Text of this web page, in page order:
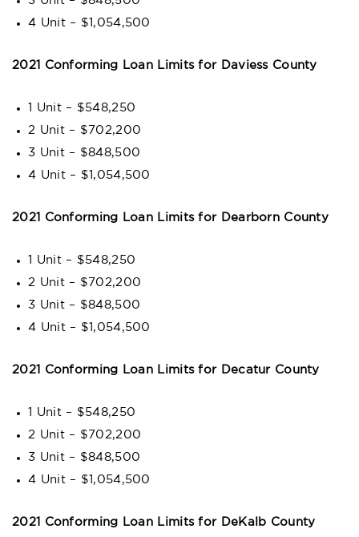
4 Unit – $1,054,500
2021 Conforming Loan Limits for Daviess County
1 Unit – $548,250
2 Unit – $702,200
3 Unit – $848,500
4 Unit – $1,054,500
2021 Conforming Loan Limits for Dearborn County
1 Unit – $548,250
2 Unit – $702,200
3 Unit – $848,500
4 Unit – $1,054,500
2021 Conforming Loan Limits for Decatur County
1 Unit – $548,250
2 Unit – $702,200
3 Unit – $848,500
4 Unit – $1,054,500
2021 Conforming Loan Limits for DeKalb County